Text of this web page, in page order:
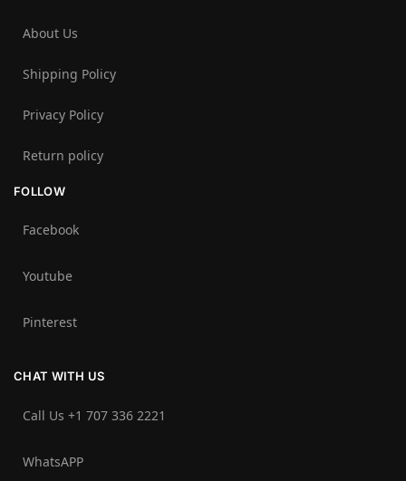
About Us
Shipping Policy
Privacy Policy
Return policy
FOLLOW
Facebook
Youtube
Pinterest
CHAT WITH US
Call Us +1 707 336 2221‬
WhatsAPP